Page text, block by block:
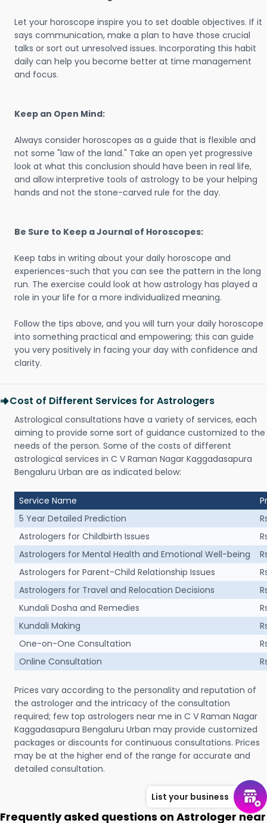
Let your horoscope inspire you to set doable objectives. If it
says communication, make a plan to have those crucial
talks or sort out unresolved issues. Incorporating this habit
daily can help you become better at time management
and focus.
Keep an Open Mind:
Always consider horoscopes as a guide that is flexible and
not some "law of the land." Take an open yet progressive
look at what this conclusion should have been in real life,
and allow interpretive tools of astrology to be your helping
hands and not the stone-carved rule for the day.
Be Sure to Keep a Journal of Horoscopes:
Keep tabs in writing about your daily horoscope and
experiences-such that you can see the pattern in the long
run. The exercise could look at how astrology has played a
role in your life for a more individualized meaning.
Follow the tips above, and you will turn your daily horoscope
into something practical and empowering; this can guide
you very positively in facing your day with confidence and
clarity.
Cost of Different Services for Astrologers
Astrological consultations have a variety of services, each
aiming to provide some sort of guidance customized to the
needs of the person. Some of the costs of different
astrological services in C V Raman Nagar Kaggadasapura
Bengaluru Urban are as indicated below:
Service Name
5 Year Detailed Prediction
Astrologers for Childbirth Issues
Astrologers for Mental Health and Emotional Well-being
Astrologers for Parent-Child Relationship Issues
Astrologers for Travel and Relocation Decisions
Kundali Dosha and Remedies
Kundali Making
One-on-One Consultation
Online Consultation
Prices vary according to the personality and reputation of
the astrologer and the intricacy of the consultation
required; few top astrologers near me in C V Raman Nagar
Kaggadasapura Bengaluru Urban may provide customized
packages or discounts for continuous consultations. Prices
may be at the higher end of the range for accurate and
detailed consultation.
Frequently asked questions on Astrologer near
List your business